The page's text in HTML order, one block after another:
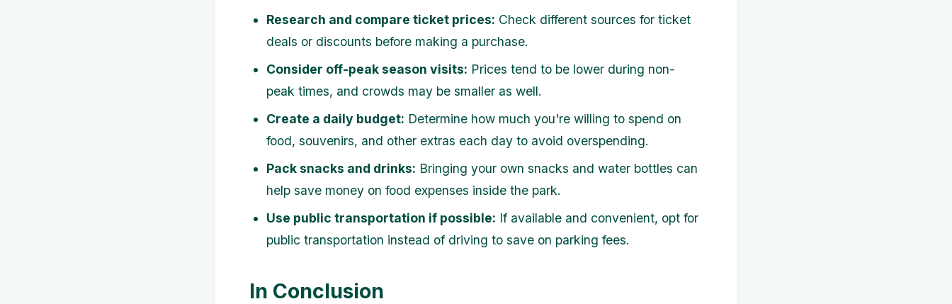
Research and compare ticket prices: Check different sources for ticket
deals or discounts before making a purchase.
Consider off-peak season visits: Prices tend to be lower during non-
peak times, and crowds may be smaller as well.
Create a daily budget: Determine how much you're willing to spend on
food, souvenirs, and other extras each day to avoid overspending.
Pack snacks and drinks: Bringing your own snacks and water bottles can
help save money on food expenses inside the park.
Use public transportation if possible: If available and convenient, opt for
public transportation instead of driving to save on parking fees.
In Conclusion